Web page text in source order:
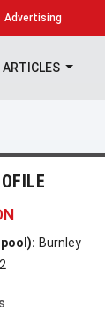
Advertising
ARTICLES
Burnley
2